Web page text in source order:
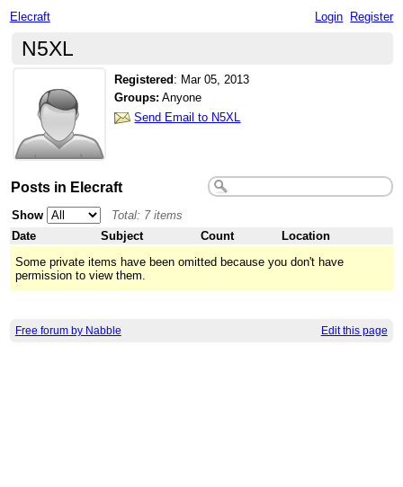
Elecraft Login Register
N5XL
Registered : Mar 05, 2013
Groups: Anyone
Send Email to N5XL
Posts in Elecraft
Show
Total: 7 items
Date
Subject Count
Location
Some private items have been omitted because you don't have
permission to view them.
Free forum by Nabble Edit this page